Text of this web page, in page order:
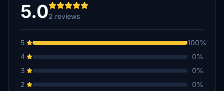
5.02 reviews
5
100%
4
0%
3
0%
2
0%